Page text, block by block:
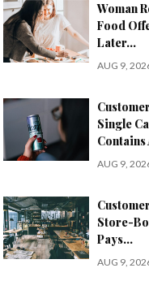
Woman
Food
Later…
AUG 9,
Single
AUG 9,
Store-
Pays…
AUG 9,